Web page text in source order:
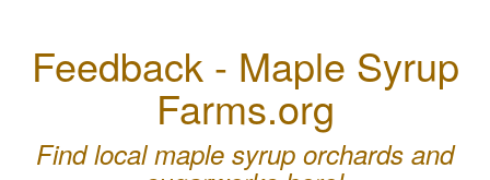
Feedback - Maple Syrup
Farms.org
Find local maple syrup orchards and